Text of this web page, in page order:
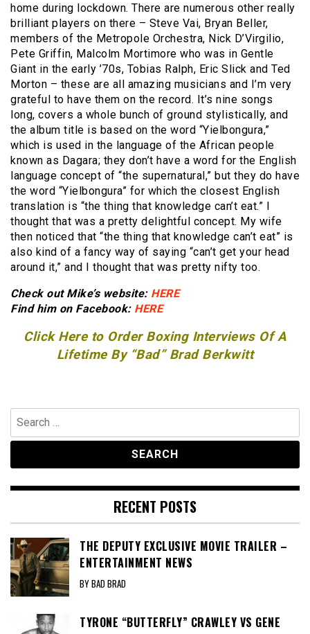
home during lockdown. There are numerous other really
brilliant players on there – Steve Vai, Bryan Beller,
members of the Metropole Orchestra, Nick D’Virgilio,
Pete Griffin, Malcolm Mortimore who was in Gentle
Giant in the early ’70s, Tobias Ralph, Eric Slick and Ted
Morton – these are all amazing musicians and I’m very
grateful to have them on the record. It’s nine songs
long, covers a whole bunch of ground stylistically, and
the album title is based on the word “Yielbongura,”
which is used in the language of the African people
known as Dagara; they don’t have a word for the English
language concept of “the supernatural,” but they do have
the word “Yielbongura” for which the closest English
translation is “the thing that knowledge can’t eat.” I
thought that was a pretty delightful concept. My wife
then noticed that “the thing that knowledge can’t eat” is
also kind of a fancy way of saying “can’t get your head
around it,” and I thought that was pretty nifty too.
Check out Mike’s website: HERE
Find him on Facebook: HERE
Click Here to Order Boxing Interviews Of A
Lifetime By “Bad” Brad Berkwitt
Search
for:
RECENT POSTS
THE DEPUTY EXCLUSIVE MOVIE TRAILER –
ENTERTAINMENT NEWS
BY BAD BRAD
TYRONE “BUTTERFLY” CRAWLEY VS GENE